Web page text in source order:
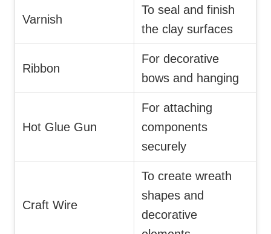
Varnish
To seal and finish
the clay surfaces
Ribbon
For decorative
bows and hanging
Hot Glue Gun
For attaching
components
securely
Craft Wire
To create wreath
shapes and
decorative